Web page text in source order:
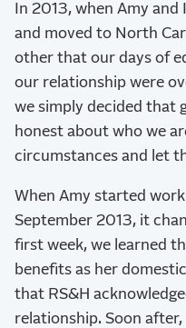
In 2013, when Amy and
and moved to North
other that our days of
our relationship were
we simply decided that
honest about who we
circumstances and let
When Amy started
September 2013, it
first week, we learned
benefits as her
that RS&H
relationship. Soon